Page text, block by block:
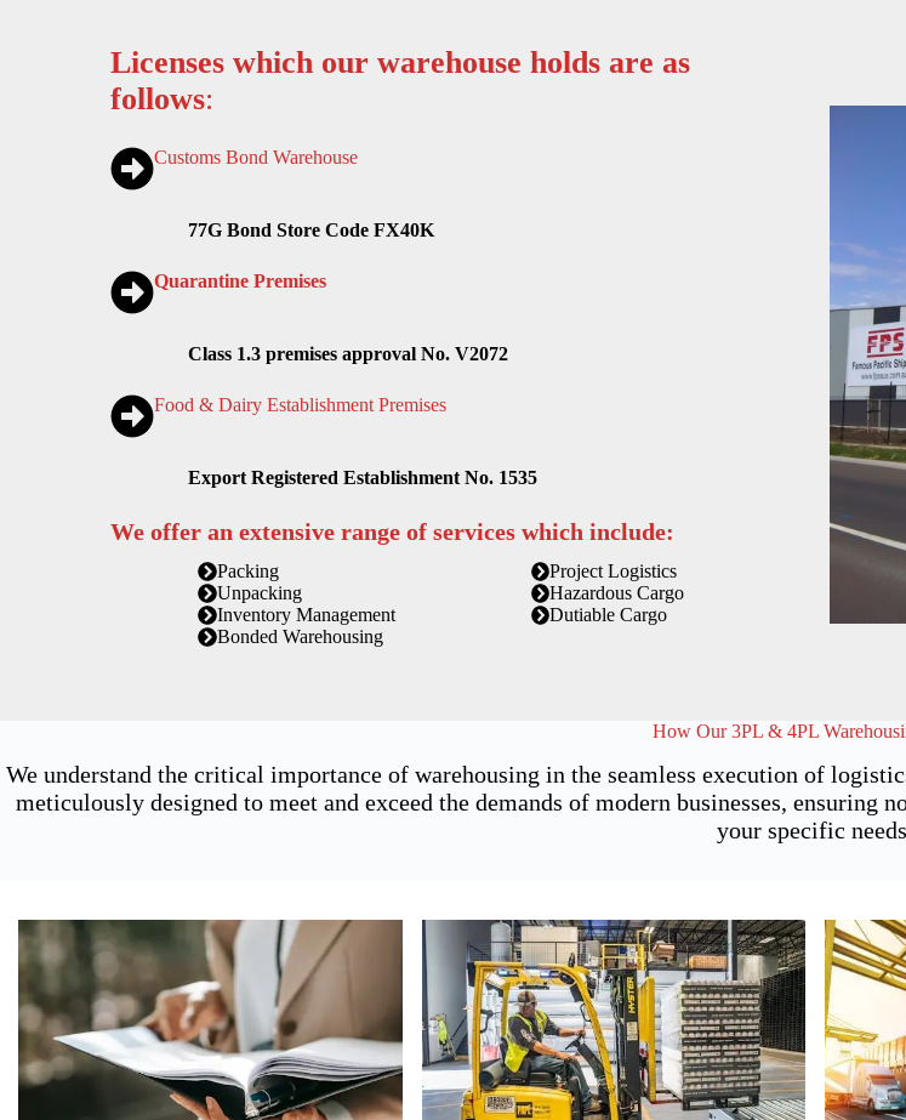
Licenses which our warehouse holds are as
follows:
Customs Bond Warehouse
77G Bond Store Code FX40K
Quarantine Premises
Class 1.3 premises approval No. V2072
Food & Dairy Establishment Premises
Export Registered Establishment No. 1535
We offer an extensive range of services which include:
Packing
Unpacking
Inventory Management
Bonded Warehousing
Project Logistics
Hazardous Cargo
Dutiable Cargo
How Our 3PL & 4PL
We understand the critical importance of warehousing in the seamless execution of
meticulously designed to meet and exceed the demands of modern businesses,
your specific